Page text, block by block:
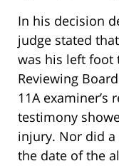
In his decision
judge stated
was his left foot
Reviewing
11A examiner’s
testimony
injury. Nor did a
the date of the